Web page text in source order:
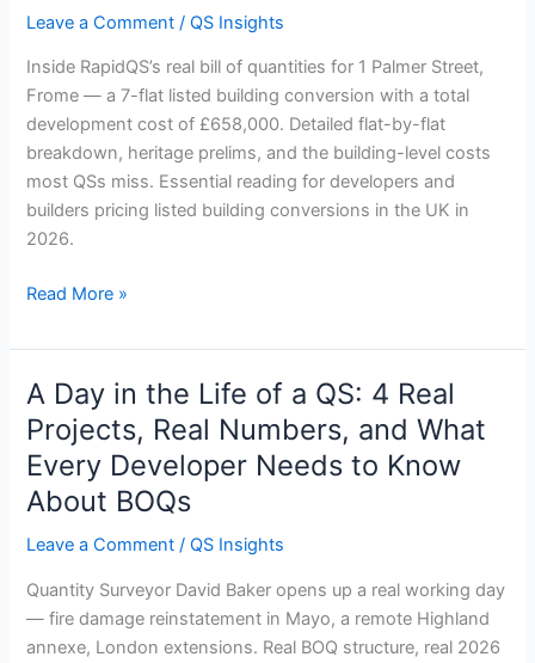
Leave a Comment /QS Insights
Inside RapidQS’s real bill of quantities for 1 Palmer Street,
Frome — a 7-flat listed building conversion with a total
development cost of £658,000. Detailed flat-by-flat
breakdown, heritage prelims, and the building-level costs
most QSs miss. Essential reading for developers and
builders pricing listed building conversions in the UK in
2026.
7-
Listed
Building
Conversion
in
Frome
—
A
QS
Read More »
A Day in the Life of a QS: 4 Real
Projects, Real Numbers, and What
Every Developer Needs to Know
About BOQs
Leave a Comment /QS Insights
Quantity Surveyor David Baker opens up a real working day
— fire damage reinstatement in Mayo, a remote Highland
annexe, London extensions. Real BOQ structure, real 2026
A
Day
in
the
Life
of
QS:
4
Real